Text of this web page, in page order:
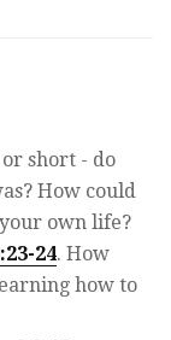
short - do
How could
own life?
24. How
how to